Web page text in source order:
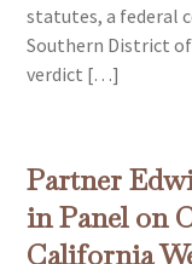
statutes, a federal
Southern District
verdict […]
Partner
in Panel on
California